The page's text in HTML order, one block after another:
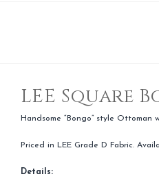
LEE Square
Handsome “Bongo” style
Priced in LEE Grade D Fabric.
Details: